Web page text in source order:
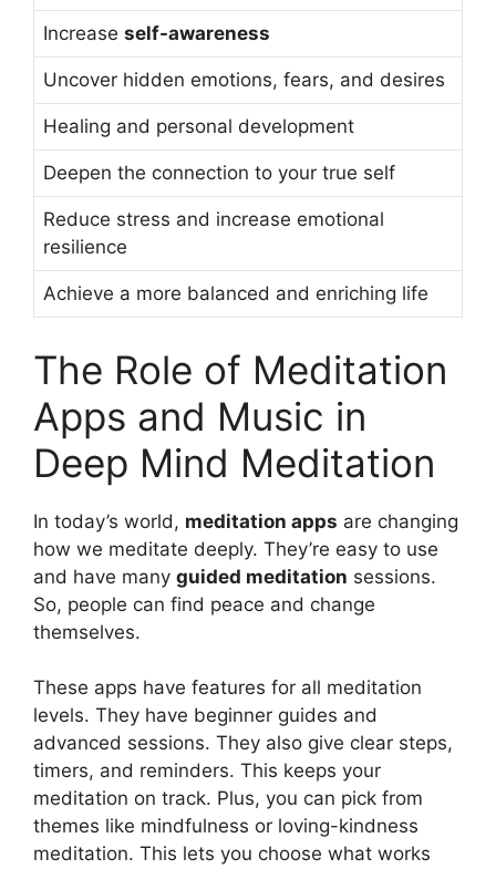
Increase self-awareness
Uncover hidden emotions, fears, and desires
Healing and personal development
Deepen the connection to your true self
Reduce stress and increase emotional
resilience
Achieve a more balanced and enriching life
The Role of Meditation
Apps and Music in
Deep Mind Meditation
In today’s world, meditation apps are changing
how we meditate deeply. They’re easy to use
and have many guided meditation sessions.
So, people can find peace and change
themselves.
These apps have features for all meditation
levels. They have beginner guides and
advanced sessions. They also give clear steps,
timers, and reminders. This keeps your
meditation on track. Plus, you can pick from
themes like mindfulness or loving-kindness
meditation. This lets you choose what works